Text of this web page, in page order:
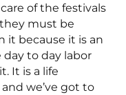
of the festivals
must be
it because it is an
to day labor
It is a life
we’ve got to